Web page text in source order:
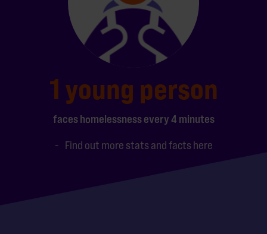
1 young person
faces homelessness every 4 minutes
Find out more stats and facts here